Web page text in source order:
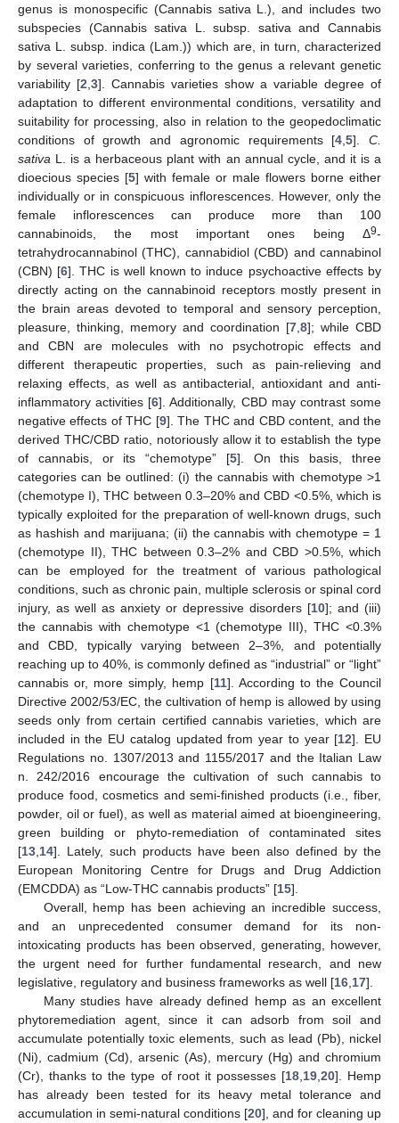
genus is monospecific (Cannabis sativa L.), and includes two
subspecies (Cannabis sativa L. subsp. sativa and Cannabis
sativa L. subsp. indica (Lam.)) which are, in turn, characterized
by several varieties, conferring to the genus a relevant genetic
variability [2 3]. Cannabis varieties show a variable degree of
adaptation to different environmental conditions, versatility and
suitability for processing, also in relation to the geopedoclimatic
conditions of growth and agronomic requirements [4 ,5].C.
sativa L. is a herbaceous plant with an annual cycle, and it is a
dioecious species [5] with female or male flowers borne either
individually or in conspicuous inflorescences. However, only the
female inflorescences can produce more than 100
cannabinoids, the most important ones being Δ9-
tetrahydrocannabinol (THC), cannabidiol (CBD) and cannabinol
(CBN) [6]. THC is well known to induce psychoactive effects by
directly acting on the cannabinoid receptors mostly present in
the brain areas devoted to temporal and sensory perception,
pleasure, thinking, memory and coordination [7 8]; while CBD
and CBN are molecules with no psychotropic effects and
different therapeutic properties, such as pain-relieving and
relaxing effects, as well as antibacterial, antioxidant and anti-
inflammatory activities [6]. Additionally, CBD may contrast some
negative effects of THC [9]. The THC and CBD content, and the
derived THC/CBD ratio, notoriously allow it to establish the type
of cannabis, or its “chemotype” [5]. On this basis, three
categories can be outlined: (i) the cannabis with chemotype >1
(chemotype I), THC between 0.3–20% and CBD <0.5%, which is
typically exploited for the preparation of well-known drugs, such
as hashish and marijuana; (ii) the cannabis with chemotype = 1
(chemotype II), THC between 0.3–2% and CBD >0.5%, which
can be employed for the treatment of various pathological
conditions, such as chronic pain, multiple sclerosis or spinal cord
injury, as well as anxiety or depressive disorders [10]; and (iii)
the cannabis with chemotype <1 (chemotype III), THC <0.3%
and CBD, typically varying between 2–3%, and potentially
reaching up to 40%, is commonly defined as “industrial” or “light”
cannabis or, more simply, hemp [11]. According to the Council
Directive 2002/53/EC, the cultivation of hemp is allowed by using
seeds only from certain certified cannabis varieties, which are
included in the EU catalog updated from year to year [12]. EU
Regulations no. 1307/2013 and 1155/2017 and the Italian Law
n. 242/2016 encourage the cultivation of such cannabis to
produce food, cosmetics and semi-finished products (i.e., fiber,
powder, oil or fuel), as well as material aimed at bioengineering,
green building or phyto-remediation of contaminated sites
[13 14]. Lately, such products have been also defined by the
European Monitoring Centre for Drugs and Drug Addiction
(EMCDDA) as “Low-THC cannabis products” [15].
Overall, hemp has been achieving an incredible success,
and an unprecedented consumer demand for its non-
intoxicating products has been observed, generating, however,
the urgent need for further fundamental research, and new
legislative, regulatory and business frameworks as well [16 17].
Many studies have already defined hemp as an excellent
phytoremediation agent, since it can adsorb from soil and
accumulate potentially toxic elements, such as lead (Pb), nickel
(Ni), cadmium (Cd), arsenic (As), mercury (Hg) and chromium
(Cr), thanks to the type of root it possesses [18, 19, 20]. Hemp
has already been tested for its heavy metal tolerance and
accumulation in semi-natural conditions [20], and for cleaning up